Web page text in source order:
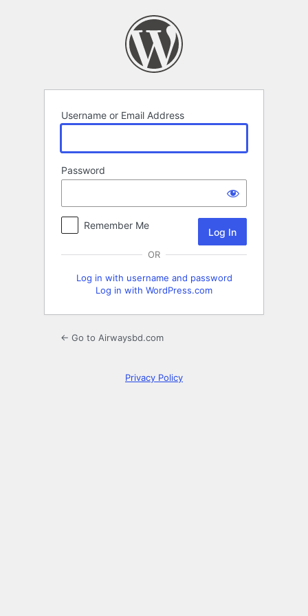
Username or Email Address
Password
Remember Me
OR
Log in with username and password
Log in with WordPress.com
← Go to Airwaysbd.com
Privacy Policy